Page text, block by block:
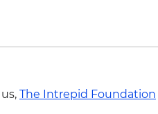
The Intrepid Foundation